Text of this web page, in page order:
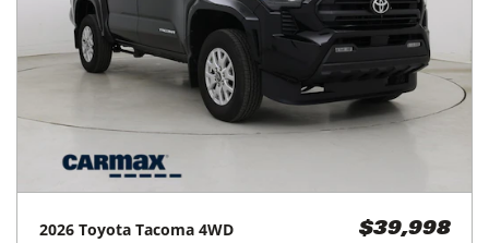
2026 Toyota Tacoma 4WD $39,998